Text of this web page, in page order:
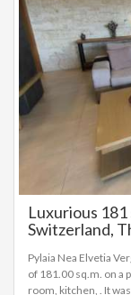
Luxurious
Switzerland,
Pylaia Nea Elvetia
of 181.00 sq.m. on a
room, kitchen, . It